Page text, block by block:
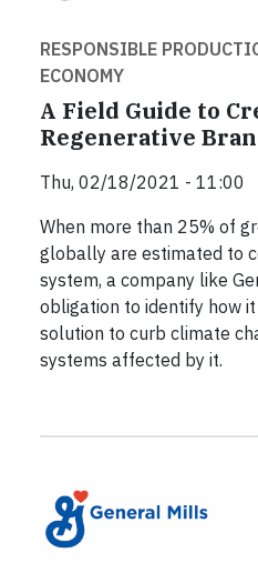
RESPONSIBLE
ECONOMY
A Field Guide to
Regenerative
Thu, 02/18/2021 - 11:00
When more than 25% of
globally are estimated to
system, a company like
obligation to identify how
solution to curb climate
systems affected by it.